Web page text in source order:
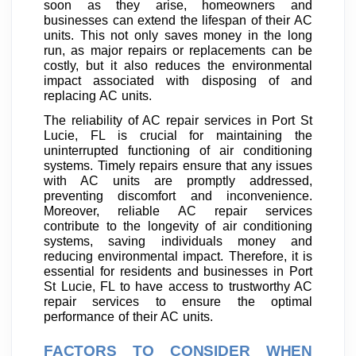
soon as they arise, homeowners and
businesses can extend the lifespan of their AC
units. This not only saves money in the long
run, as major repairs or replacements can be
costly, but it also reduces the environmental
impact associated with disposing of and
replacing AC units.
The reliability of AC repair services in Port St
Lucie, FL is crucial for maintaining the
uninterrupted functioning of air conditioning
systems. Timely repairs ensure that any issues
with AC units are promptly addressed,
preventing discomfort and inconvenience.
Moreover, reliable AC repair services
contribute to the longevity of air conditioning
systems, saving individuals money and
reducing environmental impact. Therefore, it is
essential for residents and businesses in Port
St Lucie, FL to have access to trustworthy AC
repair services to ensure the optimal
performance of their AC units.
FACTORS TO CONSIDER WHEN